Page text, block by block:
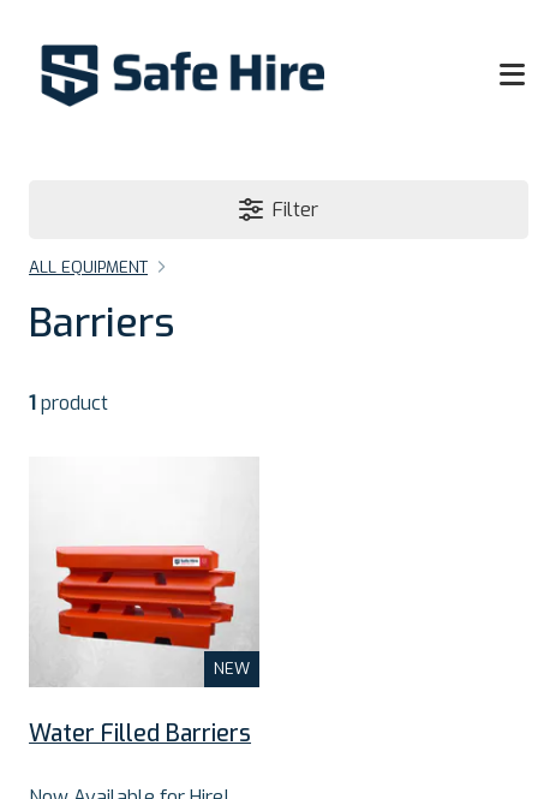
Filter
ALL EQUIPMENT
Barriers
1 product
NEW
Water Filled Barriers